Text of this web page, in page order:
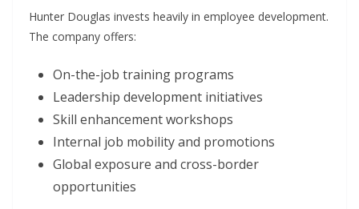
Hunter Douglas invests heavily in employee development.
The company offers:
On-the-job training programs
Leadership development initiatives
Skill enhancement workshops
Internal job mobility and promotions
Global exposure and cross-border
opportunities